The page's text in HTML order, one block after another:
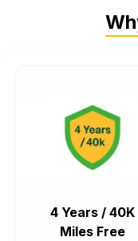
4 Years / 40K
Miles Free